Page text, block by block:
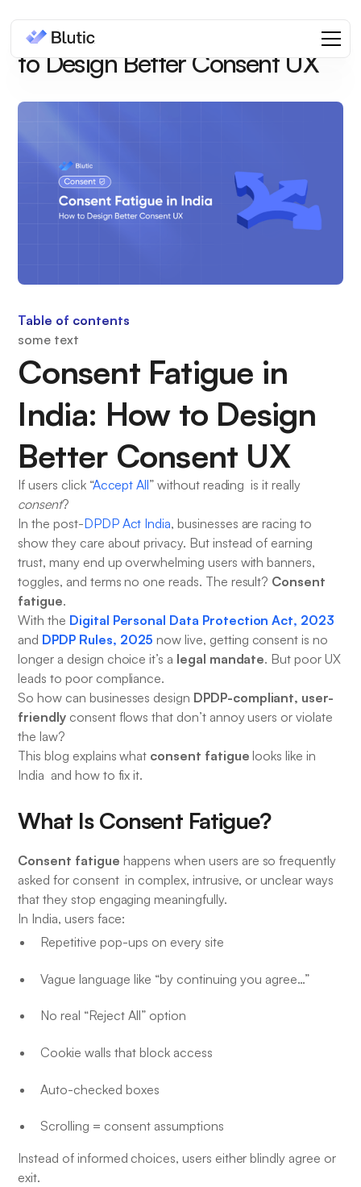
Consent Fatigue in India: How
to Design Better Consent UX
Table of contents
some text
Consent Fatigue in
India: How to Design
Better Consent UX
If users click “Accept All” without reading is it really
consent?
In the post-DPDP Act India, businesses are racing to
show they care about privacy. But instead of earning
trust, many end up overwhelming users with banners,
toggles, and terms no one reads. The result? Consent
fatigue.
With the Digital Personal Data Protection Act, 2023
and DPDP Rules, 2025 now live, getting consent is no
longer a design choice it’s a legal mandate. But poor UX
leads to poor compliance.
So how can businesses design DPDP-compliant, user-
friendly consent flows that don’t annoy users or violate
the law?
This blog explains what consent fatigue looks like in
India and how to fix it.
What Is Consent Fatigue?
Consent fatigue happens when users are so frequently
asked for consent in complex, intrusive, or unclear ways
that they stop engaging meaningfully.
In India, users face:
Repetitive pop-ups on every site
Vague language like “by continuing you agree…”
No real “Reject All” option
Cookie walls that block access
Auto-checked boxes
Scrolling = consent assumptions
Instead of informed choices, users either blindly agree or
exit.